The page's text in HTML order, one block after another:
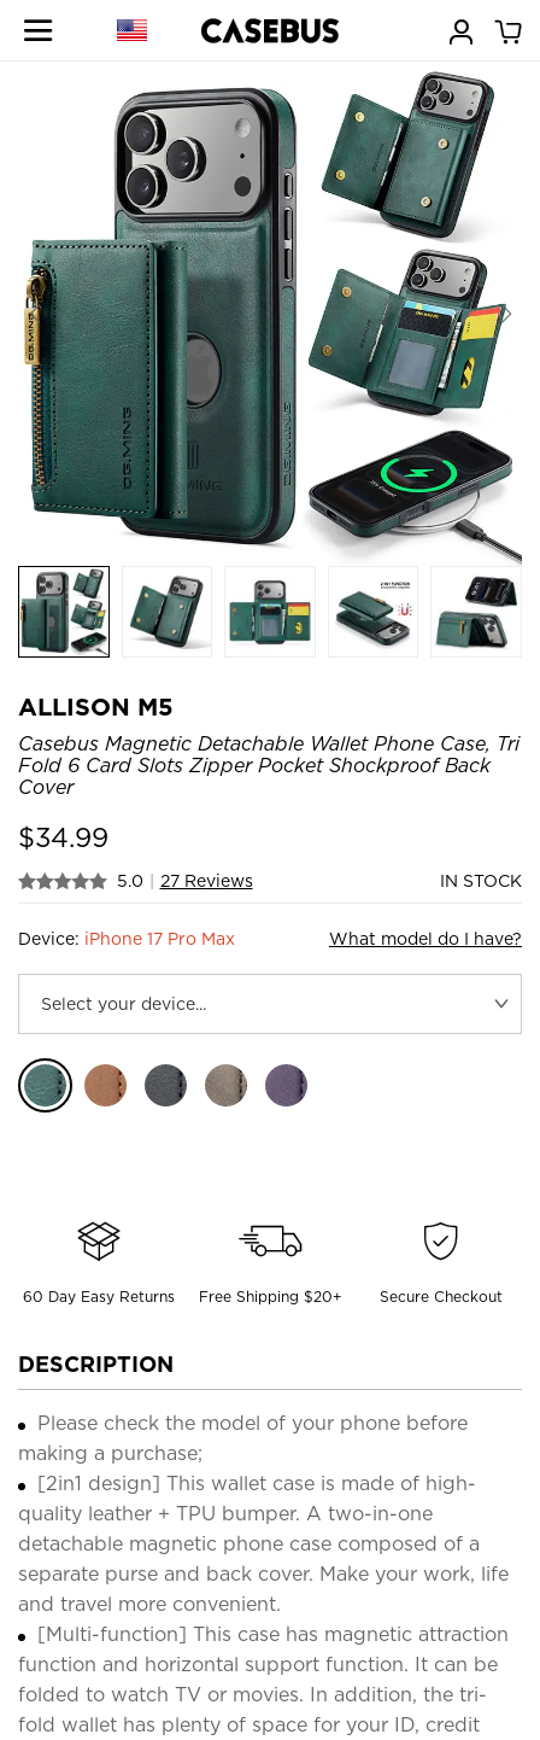
ALLISON M5
Casebus Magnetic Detachable Wallet Phone Case, Tri
Fold 6 Card Slots Zipper Pocket Shockproof Back
Cover
$34.99
5.0 | 27 Reviews IN STOCK
Device: iPhone 17 Pro Max What model do I have?
60 Day Easy Returns Free Shipping $20+ Secure Checkout
DESCRIPTION
Please check the model of your phone before
making a purchase;
[2in1 design] This wallet case is made of high-
quality leather + TPU bumper. A two-in-one
detachable magnetic phone case composed of a
separate purse and back cover. Make your work, life
and travel more convenient.
[Multi-function] This case has magnetic attraction
function and horizontal support function. It can be
folded to watch TV or movies. In addition, the tri-
fold wallet has plenty of space for your ID, credit